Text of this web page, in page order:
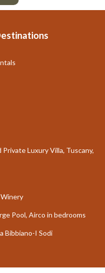
Private Luxury Villa, Tuscany,
Pool, Airco in bedrooms
Bibbiano-I Sodi